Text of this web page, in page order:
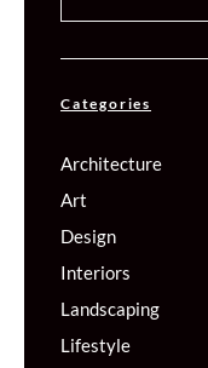
Categories
Architecture
Art
Design
Interiors
Landscaping
Lifestyle